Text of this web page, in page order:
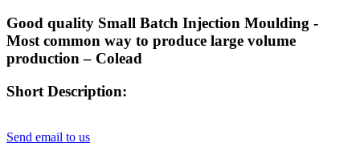
Good quality Small Batch Injection Moulding -
Most common way to produce large volume
production – Colead
Short Description:
Send email to us